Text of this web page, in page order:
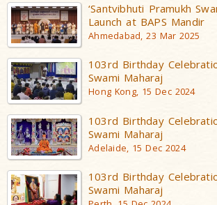
‘Santvibhuti Pramukh
Launch at BAPS Mandir
Ahmedabad, 23 Mar 2025
103rd Birthday
Swami Maharaj
Hong Kong, 15 Dec 2024
103rd Birthday
Swami Maharaj
Adelaide, 15 Dec 2024
103rd Birthday
Swami Maharaj